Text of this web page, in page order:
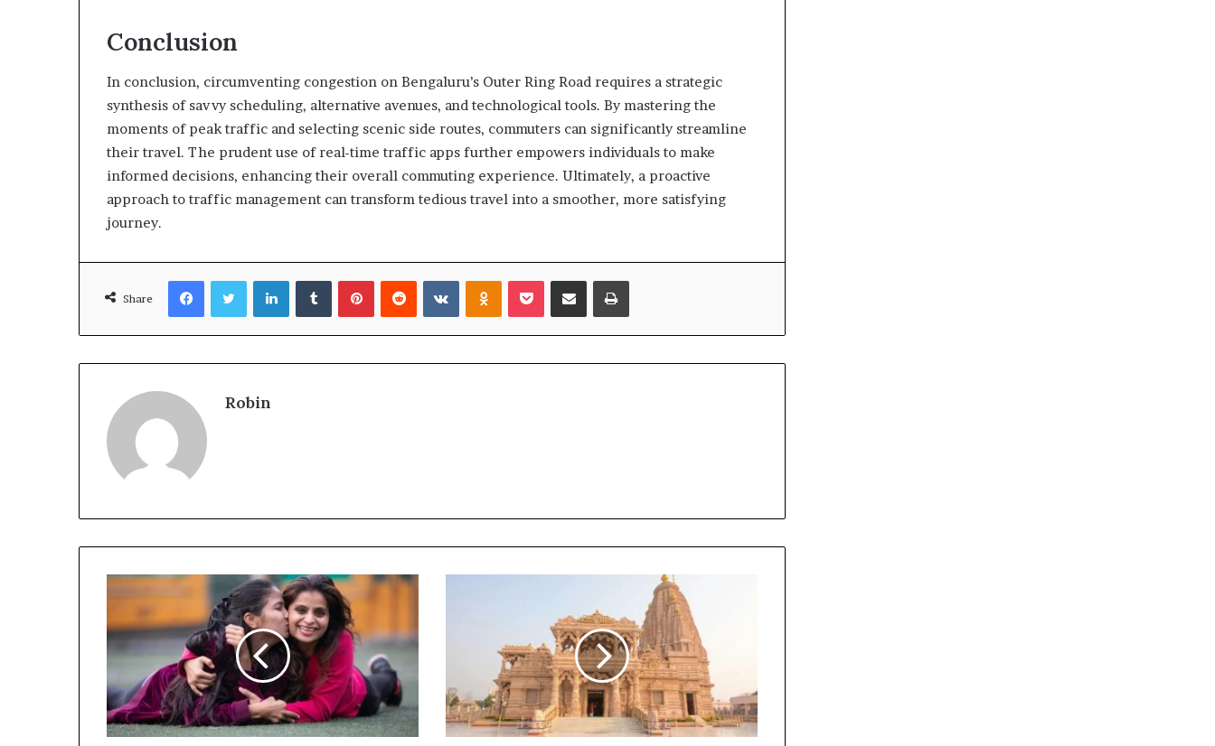
Conclusion
In conclusion, circumventing congestion on Bengaluru’s Outer Ring Road requires a strategic
synthesis of savvy scheduling, alternative avenues, and technological tools. By mastering the
moments of peak traffic and selecting scenic side routes, commuters can significantly streamline
their travel. The prudent use of real-time traffic apps further empowers individuals to make
informed decisions, enhancing their overall commuting experience. Ultimately, a proactive
approach to traffic management can transform tedious travel into a smoother, more satisfying
journey.
Share
FacebookTwitterLinkedInTumblrPinterestReddit VKontakteOdnoklassniki
Pocket Share via Email Print
Robin